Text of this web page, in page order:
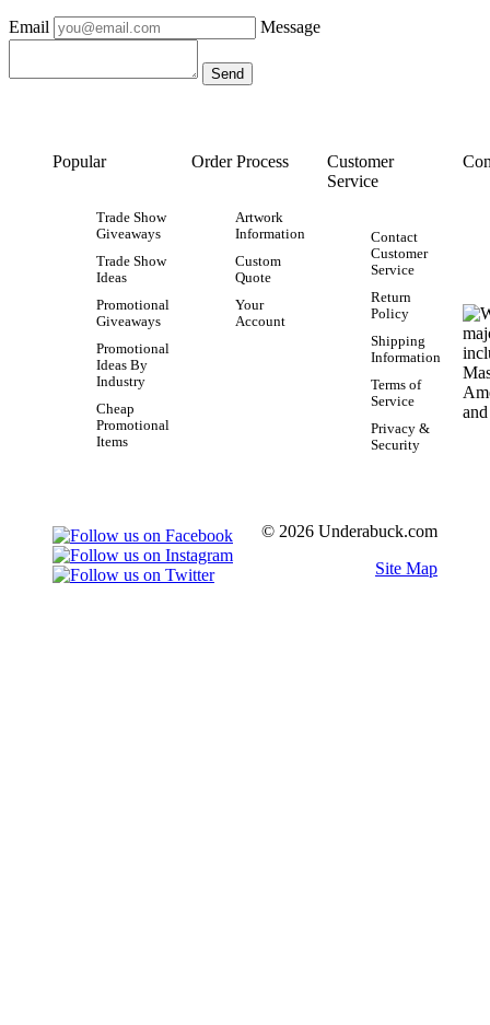
Email Message
Popular
Trade Show
Giveaways
Trade Show
Ideas
Promotional
Giveaways
Promotional
Ideas By
Industry
Cheap
Promotional
Items
Order Process
Artwork
Information
Custom
Quote
Your
Account
Customer
Service
Contact
Customer
Service
Return
Policy
Shipping
Information
Terms of
Service
Privacy &
Security
© 2026 Underabuck.com
Site Map